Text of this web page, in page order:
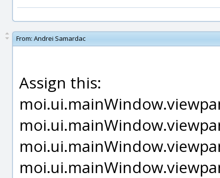
From: Andrei Samardac
Assign this: